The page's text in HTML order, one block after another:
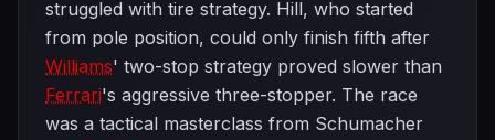
struggled with tire strategy. Hill, who started
from pole position, could only finish fifth after
Williams' two-stop strategy proved slower than
Ferrari's aggressive three-stopper. The race
was a tactical masterclass from Schumacher